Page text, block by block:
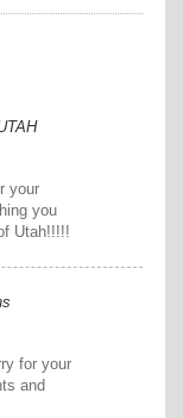
your
you
Utah!!!!!
for your
and